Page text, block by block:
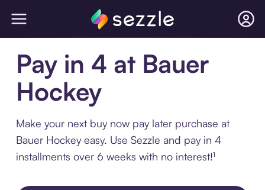
Pay in 4 at Bauer
Hockey
Make your next buy now pay later purchase at
Bauer Hockey easy. Use Sezzle and pay in 4
installments over 6 weeks with no interest!¹